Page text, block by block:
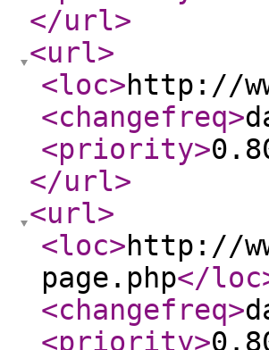
</url>
<url>
<loc>http://
<changefreq>
<priority>
</url>
<url>
<loc>http://
page.php</loc
<changefreq>
<priority>